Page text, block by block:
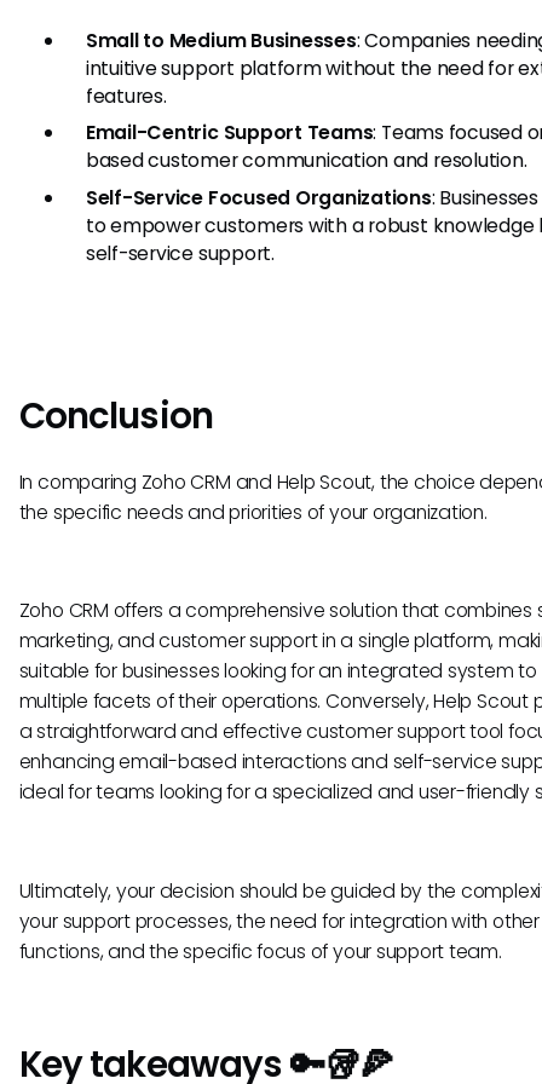
Small to Medium Businesses: Companies
intuitive support platform without the need for
features.
Email-Centric Support Teams: Teams focused
based customer communication and resolution.
Self-Service Focused Organizations:
to empower customers with a robust knowledge
self-service support.
Conclusion
In comparing Zoho CRM and Help Scout, the choice
the specific needs and priorities of your organization.
Zoho CRM offers a comprehensive solution that combines
marketing, and customer support in a single platform,
suitable for businesses looking for an integrated system
multiple facets of their operations. Conversely, Help Scout
a straightforward and effective customer support tool
enhancing email-based interactions and self-service
ideal for teams looking for a specialized and user-friendly
Ultimately, your decision should be guided by the
your support processes, the need for integration with
functions, and the specific focus of your support team.
Key takeaways 🔑🥡🍕